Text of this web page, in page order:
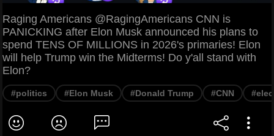
Raging Americans @RagingAmericans CNN is
PANICKING after Elon Musk announced his plans to
spend TENS OF MILLIONS in 2026's primaries! Elon
will help Trump win the Midterms! Do y'all stand with
Elon?
#politics #Elon Musk #Donald Trump #CNN